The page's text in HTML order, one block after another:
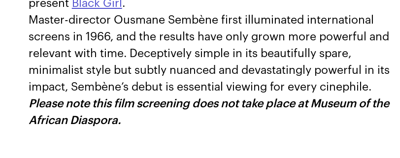
present Black Girl .
Master-director Ousmane Sembène first illuminated international
screens in 1966, and the results have only grown more powerful and
relevant with time. Deceptively simple in its beautifully spare,
minimalist style but subtly nuanced and devastatingly powerful in its
impact, Sembène’s debut is essential viewing for every cinephile.
Please note this film screening does not take place at Museum of the
African Diaspora.